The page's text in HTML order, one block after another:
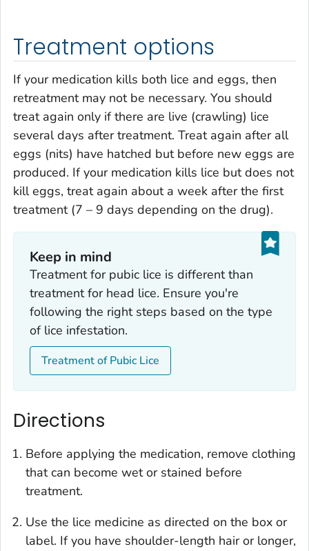
Treatment options
If your medication kills both lice and eggs, then
retreatment may not be necessary. You should
treat again only if there are live (crawling) lice
several days after treatment. Treat again after all
eggs (nits) have hatched but before new eggs are
produced. If your medication kills lice but does not
kill eggs, treat again about a week after the first
treatment (7 – 9 days depending on the drug).
Keep in mind
Treatment for pubic lice is different than
treatment for head lice. Ensure you're
following the right steps based on the type
of lice infestation.
Treatment of Pubic Lice
Directions
Before applying the medication, remove clothing
that can become wet or stained before
treatment.
Use the lice medicine as directed on the box or
label. If you have shoulder-length hair or longer,